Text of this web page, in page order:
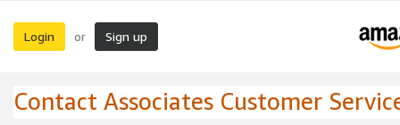
Login or Sign up
Contact Associates Customer